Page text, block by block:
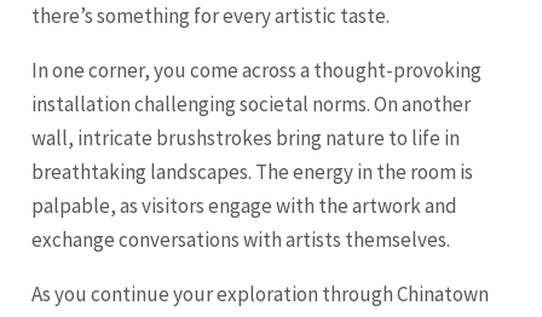
there’s something for every artistic taste.
In one corner, you come across a thought-provoking
installation challenging societal norms. On another
wall, intricate brushstrokes bring nature to life in
breathtaking landscapes. The energy in the room is
palpable, as visitors engage with the artwork and
exchange conversations with artists themselves.
As you continue your exploration through Chinatown